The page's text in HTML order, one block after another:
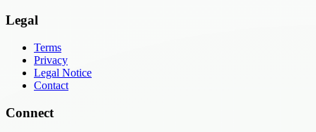
Legal
Terms
Privacy
Legal Notice
Contact
Connect